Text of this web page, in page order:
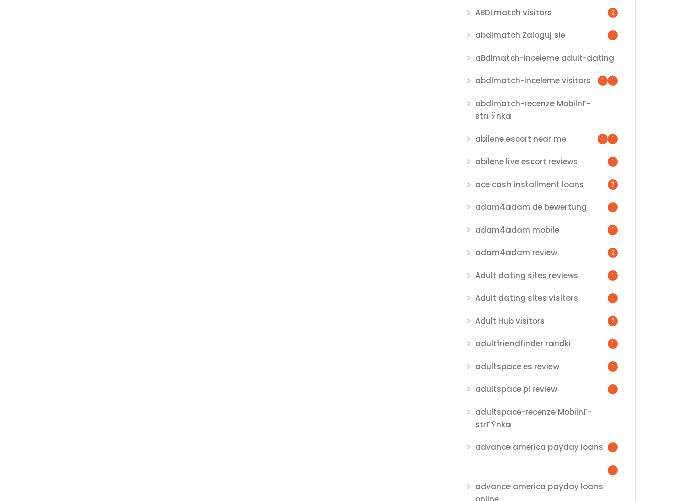
ABDLmatch visitors 2
abdlmatch Zaloguj sie 1
aBdlmatch-inceleme adult-dating
1
abdlmatch-inceleme visitors 1
abdlmatch-recenze MobilnГ­
strГЎnka
1
abilene escort near me 1
abilene live escort reviews 1
ace cash installment loans 7
adam4adam de bewertung 1
adam4adam mobile 1
adam4adam review 2
Adult dating sites reviews 1
Adult dating sites visitors 1
Adult Hub visitors 2
adultfriendfinder randki 1
adultspace es review 1
adultspace pl review 1
adultspace-recenze MobilnГ­
strГЎnka
1
advance america payday loans
1
advance america payday loans